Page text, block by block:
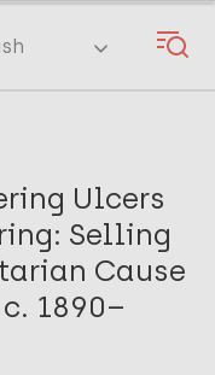
Ulcers
Selling
Cause
1890–